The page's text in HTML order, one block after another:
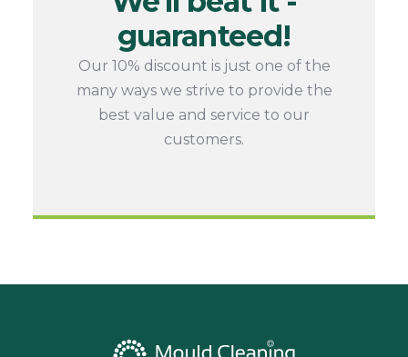
guaranteed!
Our 10% discount is just one of the
many ways we strive to provide the
best value and service to our
customers.